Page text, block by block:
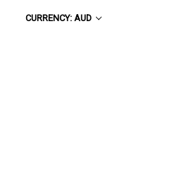
CURRENCY: AUD